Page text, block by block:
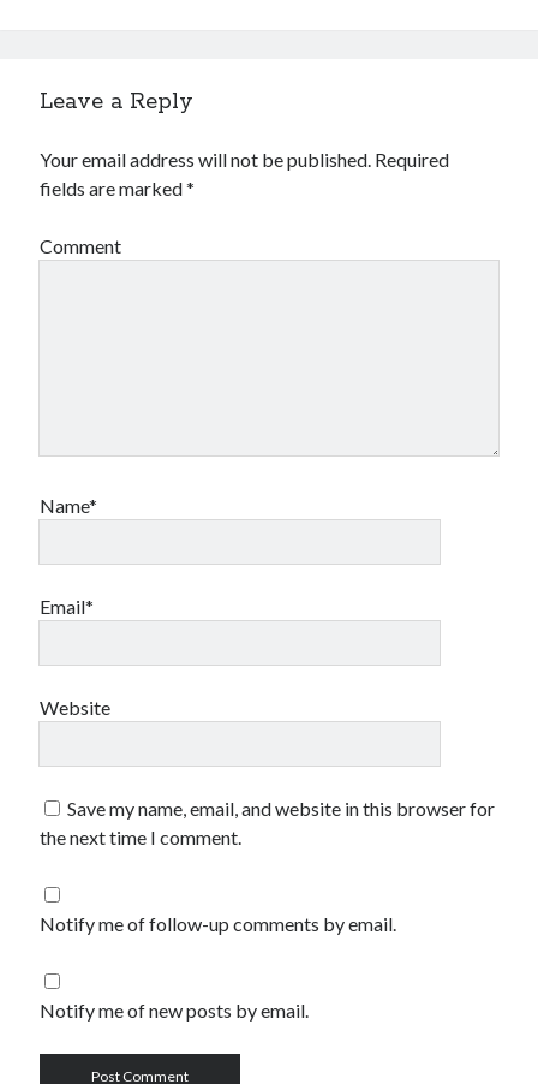
Leave a Reply
Your email address will not be published. Required
fields are marked*
Comment
Name*
Email*
Website
Save my name, email, and website in this browser for
the next time I comment.
Notify me of follow-up comments by email.
Notify me of new posts by email.